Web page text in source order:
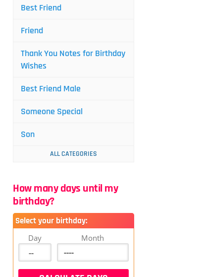
Best Friend
Friend
Thank You Notes for Birthday
Wishes
Best Friend Male
Someone Special
Son
ALL CATEGORIES
How many days until my
birthday?
Select your birthday:
Day Month